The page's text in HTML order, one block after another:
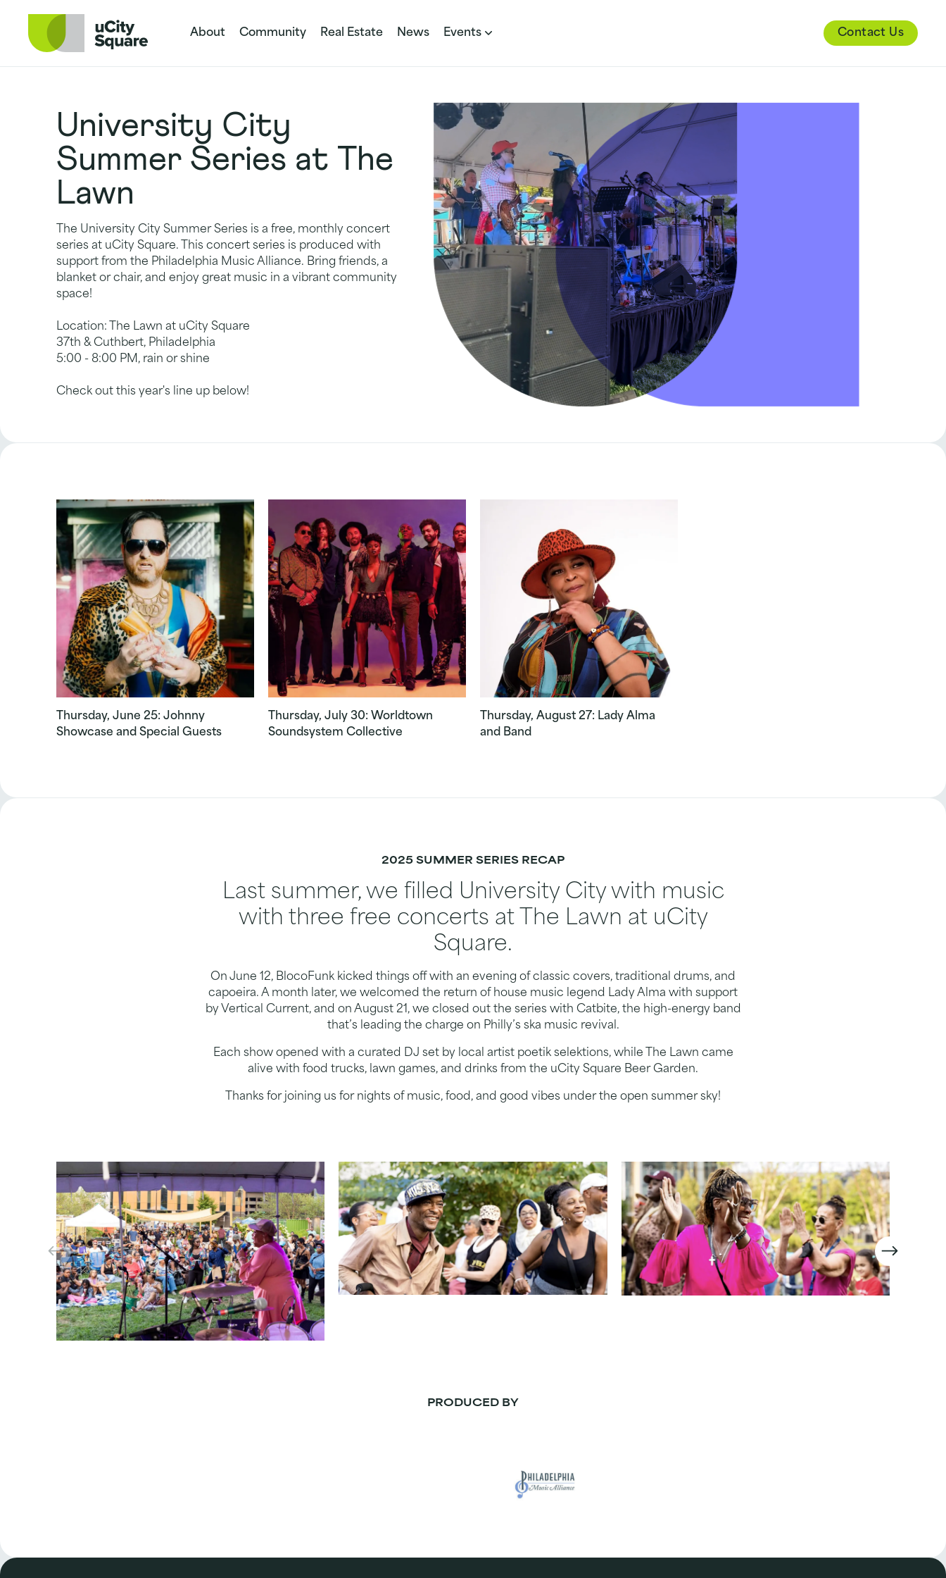
About Community Real Estate News Events Contact Us
University City
Summer Series at The
Lawn
The University City Summer Series is a free, monthly concert
series at uCity Square. This concert series is produced with
support from the Philadelphia Music Alliance. Bring friends, a
blanket or chair, and enjoy great music in a vibrant community
space!
Location: The Lawn at uCity Square
37th & Cuthbert, Philadelphia
5:00 - 8:00 PM, rain or shine
Check out this year's line up below!
Thursday, June 25: Johnny
Showcase and Special Guests
Thursday, July 30: Worldtown
Soundsystem Collective
Thursday, August 27: Lady Alma
and Band
2025 SUMMER SERIES RECAP
Last summer, we filled University City with music
with three free concerts at The Lawn at uCity
Square.
On June 12, BlocoFunk kicked things off with an evening of classic covers, traditional drums, and
capoeira. A month later, we welcomed the return of house music legend Lady Alma with support
by Vertical Current, and on August 21, we closed out the series with Catbite, the high-energy band
that’s leading the charge on Philly’s ska music revival.
Each show opened with a curated DJ set by local artist poetik selektions, while The Lawn came
alive with food trucks, lawn games, and drinks from the uCity Square Beer Garden.
Thanks for joining us for nights of music, food, and good vibes under the open summer sky!
PRODUCED BY